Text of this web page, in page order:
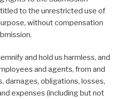
to the unrestricted use of
without compensation
and hold us harmless, and
and agents, from and
damages, obligations, losses,
expenses (including but not